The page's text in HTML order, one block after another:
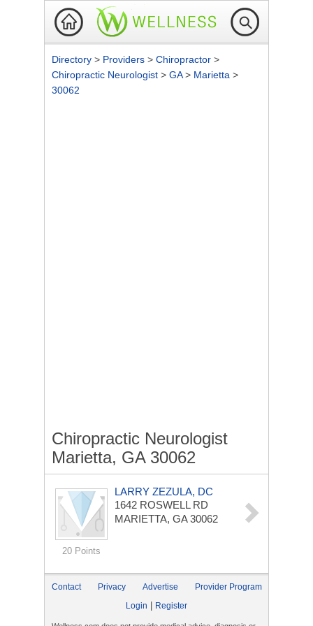
Directory > Providers > Chiropractor >
Chiropractic Neurologist > GA> Marietta >
30062
Chiropractic Neurologist
Marietta, GA 30062
20 Points
LARRY ZEZULA, DC
1642 ROSWELL RD
MARIETTA, GA 30062
Contact Privacy Advertise
Provider Program
Login
Register